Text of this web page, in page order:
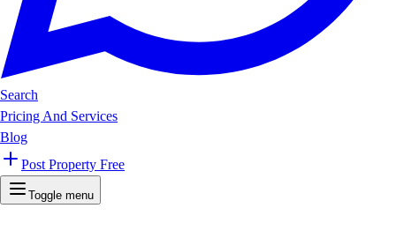
Search
Pricing And Services
Blog
Post Property Free
Toggle menu